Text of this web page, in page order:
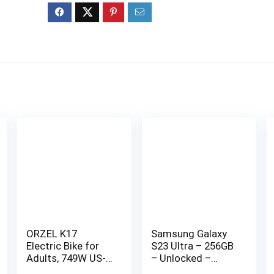
ORZEL K17
Electric Bike for
Adults, 749W US-
Samsung Galaxy
S23 Ultra – 256GB
– Unlocked –